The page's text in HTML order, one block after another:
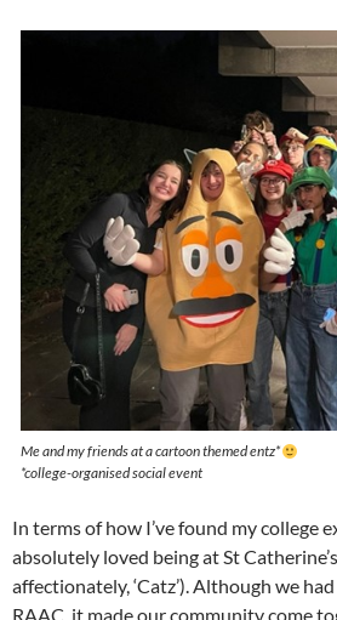
Me and my friends at a cartoon themed entz*
*college-organised social event
In terms of how I’ve found my college
absolutely loved being at St
affectionately, ‘Catz’). Although we
RAAC, it made our community come